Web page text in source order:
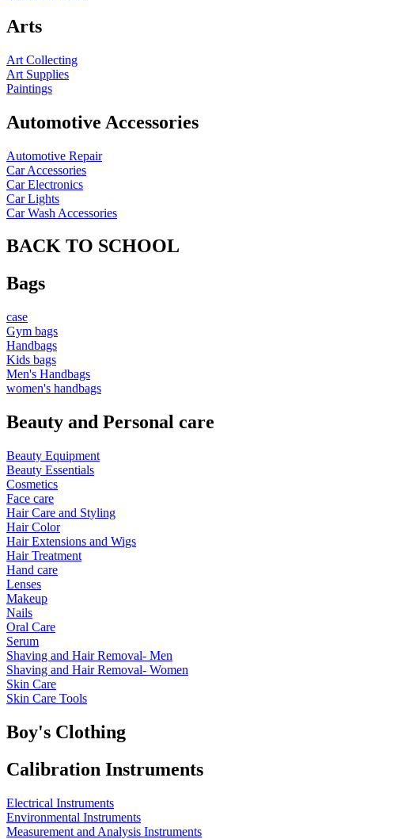
Arts
Art Collecting
Art Supplies
Paintings
Automotive Accessories
Automotive Repair
Car Accessories
Car Electronics
Car Lights
Car Wash Accessories
BACK TO SCHOOL
Bags
case
Gym bags
Handbags
Kids bags
Men's Handbags
women's handbags
Beauty and Personal care
Beauty Equipment
Beauty Essentials
Cosmetics
Face care
Hair Care and Styling
Hair Color
Hair Extensions and Wigs
Hair Treatment
Hand care
Lenses
Makeup
Nails
Oral Care
Serum
Shaving and Hair Removal- Men
Shaving and Hair Removal- Women
Skin Care
Skin Care Tools
Boy's Clothing
Calibration Instruments
Electrical Instruments
Environmental Instruments
Measurement and Analysis Instruments